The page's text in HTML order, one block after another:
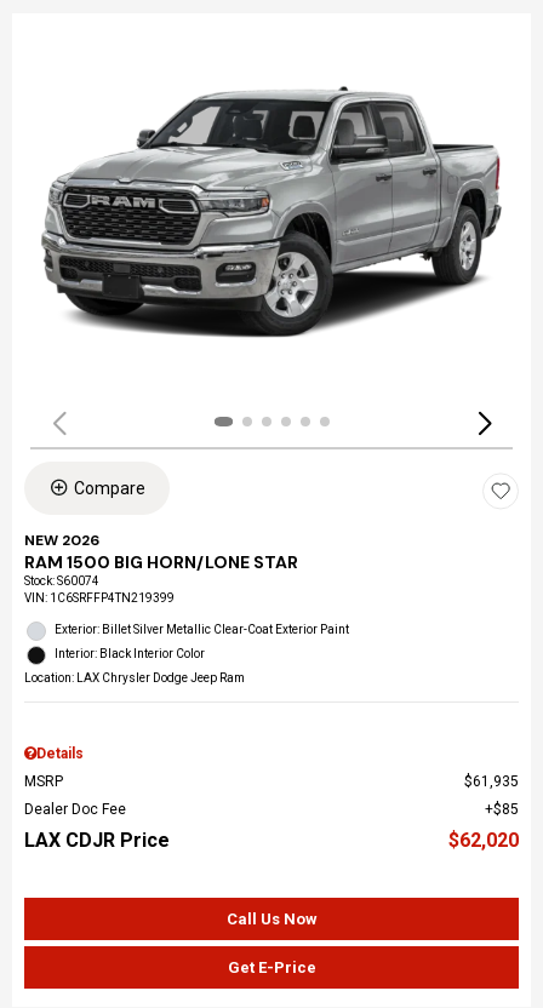
Compare
NEW 2026
RAM 1500 BIG HORN/LONE STAR
Stock:S60074
VIN: 1C6SRFFP4TN219399
Exterior: Billet Silver Metallic Clear-Coat Exterior Paint
Interior: Black Interior Color
Location: LAX Chrysler Dodge Jeep Ram
Details
MSRP
$61,935
Dealer Doc Fee
$85
LAX CDJR Price $62,020
Call Us Now
Get E-Price